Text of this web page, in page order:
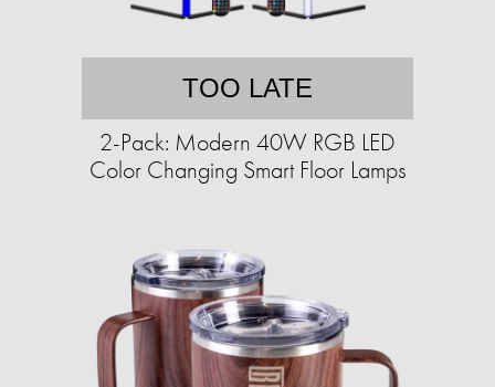
TOO LATE
2-Pack: Modern 40W RGB LED
Color Changing Smart Floor Lamps